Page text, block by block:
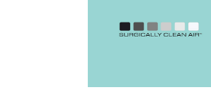
Info
Dentistry
Kids
Implants